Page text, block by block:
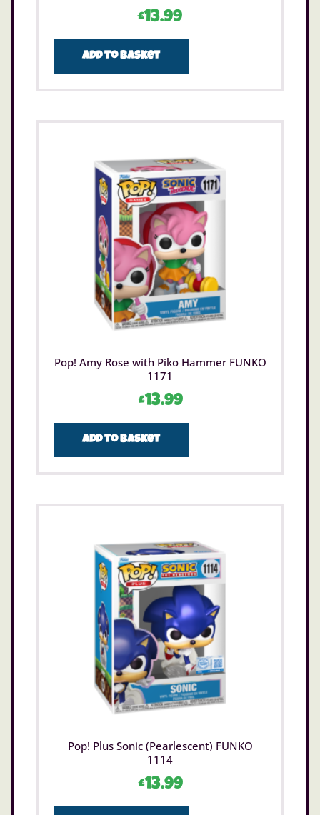
£13.99
Add to basket
Pop! Amy Rose with Piko Hammer FUNKO
1171
£13.99
Add to basket
Pop! Plus Sonic (Pearlescent) FUNKO
1114
£13.99